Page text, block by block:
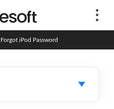
Forgot iPod Password